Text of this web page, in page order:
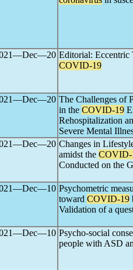
Editorial: Eccentric
COVID-19
The Challenges of
in the COVID-19
Rehospitalization
Severe Mental
Changes in
amidst the COVID-
Conducted on the
Psychometric
toward COVID-19
Validation of a
Psycho-social
people with ASD